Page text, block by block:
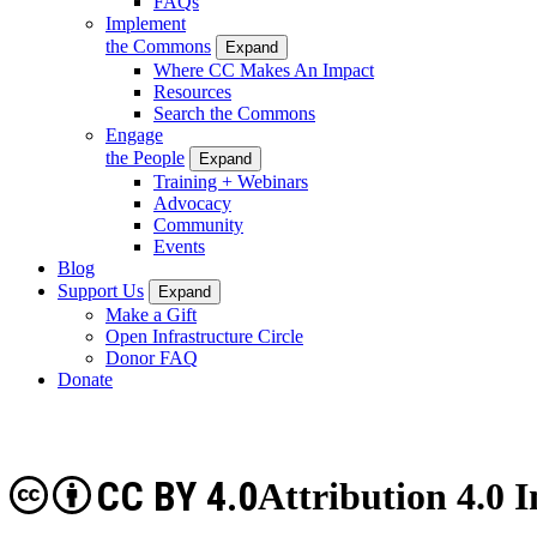
Implement
the Commons
Expand
Where CC Makes An Impact
Resources
Search the Commons
Engage
the People
Expand
Training + Webinars
Advocacy
Community
Events
Blog
Support Us
Expand
Make a Gift
Open Infrastructure Circle
Donor FAQ
Donate
Attribution 4.0
CC BY 4.0